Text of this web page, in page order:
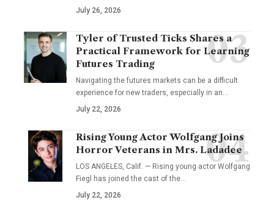
July 26, 2026
Tyler of Trusted Ticks Shares a
Practical Framework for Learning
Futures Trading
Navigating the futures markets can be a difficult
experience for new traders, especially in an…
July 22, 2026
Rising Young Actor Wolfgang Joins
Horror Veterans in Mrs. Ladadee
LOS ANGELES, Calif. — Rising young actor Wolfgang
Fiegl has joined the cast of the…
July 22, 2026